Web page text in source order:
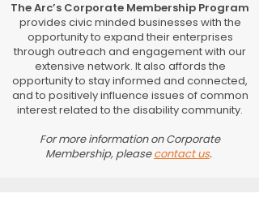
The Arc’s Corporate Membership Program
provides civic minded businesses with the
opportunity to expand their enterprises
through outreach and engagement with our
extensive network. It also affords the
opportunity to stay informed and connected,
and to positively influence issues of common
interest related to the disability community.
For more information on Corporate
Membership, pleasecontact us.